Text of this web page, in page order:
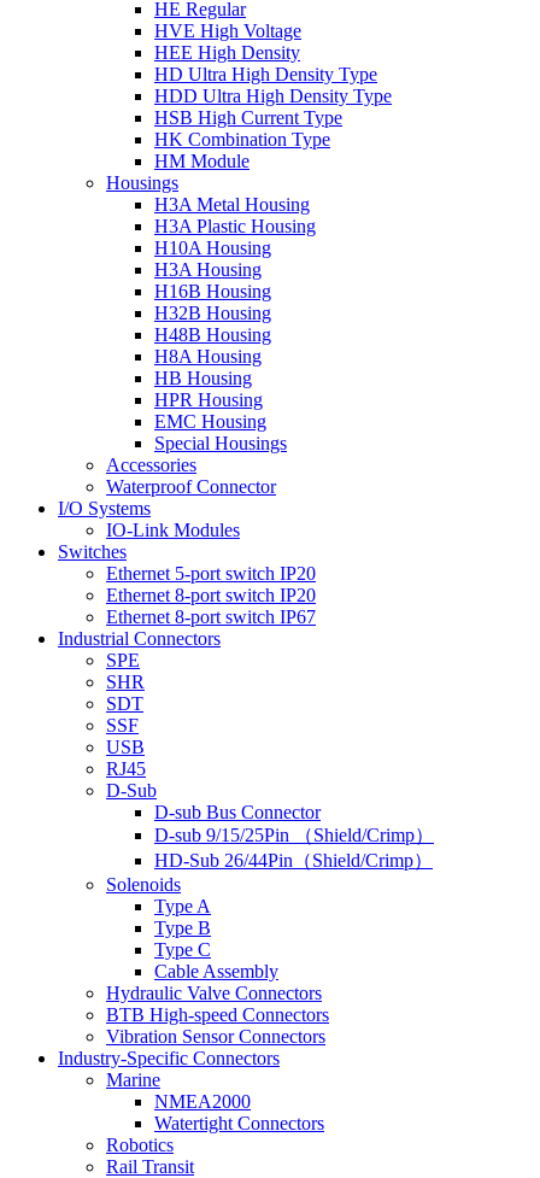
HE Regular
HVE High Voltage
HEE High Density
HD Ultra High Density Type
HDD Ultra High Density Type
HSB High Current Type
HK Combination Type
HM Module
Housings
H3A Metal Housing
H3A Plastic Housing
H10A Housing
H3A Housing
H16B Housing
H32B Housing
H48B Housing
H8A Housing
HB Housing
HPR Housing
EMC Housing
Special Housings
Accessories
Waterproof Connector
I/O Systems
IO-Link Modules
Switches
Ethernet 5-port switch IP20
Ethernet 8-port switch IP20
Ethernet 8-port switch IP67
Industrial Connectors
SPE
SHR
SDT
SSF
USB
RJ45
D-Sub
D-sub Bus Connector
D-sub 9/15/25Pin （Shield/Crimp）
HD-Sub 26/44Pin（Shield/Crimp）
Solenoids
Type A
Type B
Type C
Cable Assembly
Hydraulic Valve Connectors
BTB High-speed Connectors
Vibration Sensor Connectors
Industry-Specific Connectors
Marine
NMEA2000
Watertight Connectors
Robotics
Rail Transit